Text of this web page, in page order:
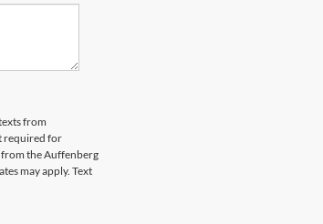
from
required for
from the Auffenberg
may apply. Text